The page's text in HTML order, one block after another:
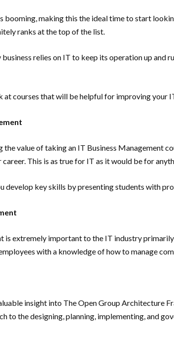
booming, making this the ideal time to start
ranks at the top of the list.
business relies on IT to keep its operation up and
at courses that will be helpful for improving your
the value of taking an IT Business Management
This is as true for IT as it would be for
develop key skills by presenting students with
is extremely important to the IT industry
with a knowledge of how to manage
insight into The Open Group Architecture
to the designing, planning, implementing, and